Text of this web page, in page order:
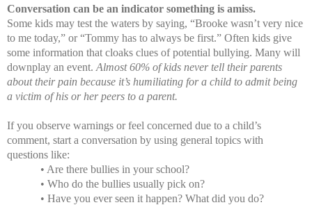
Conversation can be an indicator something is amiss.
Some kids may test the waters by saying, “Brooke wasn’t very nice
to me today,” or “Tommy has to always be first.” Often kids give
some information that cloaks clues of potential bullying. Many will
downplay an event. Almost 60% of kids never tell their parents
about their pain because it’s humiliating for a child to admit being
a victim of his or her peers to a parent.
If you observe warnings or feel concerned due to a child’s
comment, start a conversation by using general topics with
questions like:
• Are there bullies in your school?
• Who do the bullies usually pick on?
• Have you ever seen it happen? What did you do?